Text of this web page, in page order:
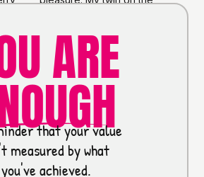
oak.
ARE
that your value
measured by what
you've achieved.